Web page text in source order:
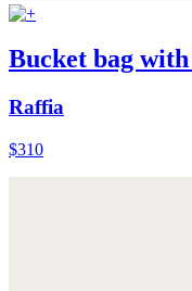
Bucket bag
Raffia
$310